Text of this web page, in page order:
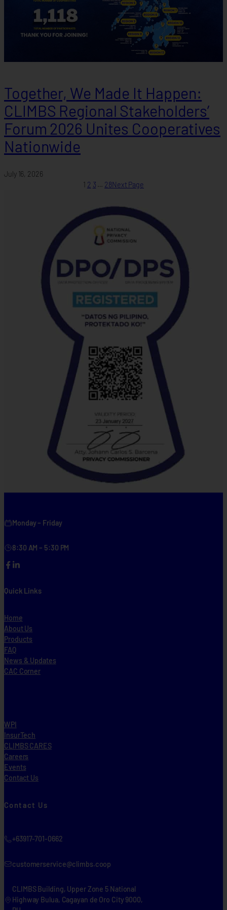
Together, We Made It Happen:
CLIMBS Regional Stakeholders’
Forum 2026 Unites Cooperatives
Nationwide
July 16, 2026
1 2 3 … 28Next Page
Monday – Friday
8:30 AM – 5:30 PM
FacebookLinkedIn
Quick Links
Home
About Us
Products
FAQ
News & Updates
CAC Corner
WPI
InsurTech
CLIMBS CARES
Careers
Events
Contact Us
Contact Us
+63917-701-0662
customerservice@climbs.coop
CLIMBS Building, Upper Zone 5 National
Highway Bulua, Cagayan de Oro City 9000,